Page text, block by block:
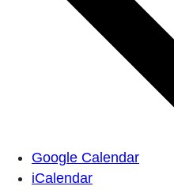
Google Calendar
iCalendar